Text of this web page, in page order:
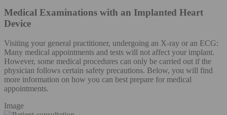
Medical Examinations with an Implanted Heart
Device
Visiting your general practitioner, undergoing an X-ray or an ECG:
Many medical appointments and tests will not affect your implant.
However, some medical procedures can only be carried out if the
physician follows certain safety precautions. Below, you will find
more information on how you can best prepare for medical
appointments.
Image